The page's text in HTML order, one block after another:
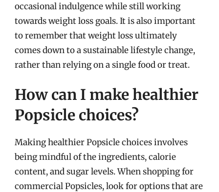
occasional indulgence while still working
towards weight loss goals. It is also important
to remember that weight loss ultimately
comes down to a sustainable lifestyle change,
rather than relying on a single food or treat.
How can I make healthier
Popsicle choices?
Making healthier Popsicle choices involves
being mindful of the ingredients, calorie
content, and sugar levels. When shopping for
commercial Popsicles, look for options that are